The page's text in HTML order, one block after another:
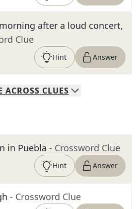
after a loud concert,
Clue
Hint Answer
ACROSS CLUES
in Puebla - Crossword Clue
Hint Answer
- Crossword Clue